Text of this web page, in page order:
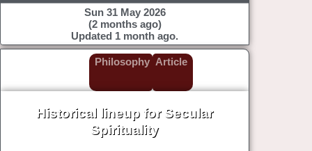
Sun 31 May 2026
(2 months ago)
Updated 1 month ago.
Philosophy Article
Historical lineup for Secular
Spirituality